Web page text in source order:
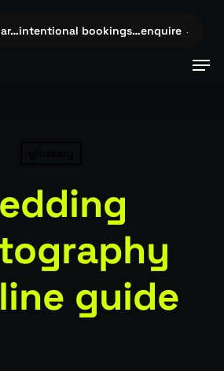
bookings…enquire →…
guide